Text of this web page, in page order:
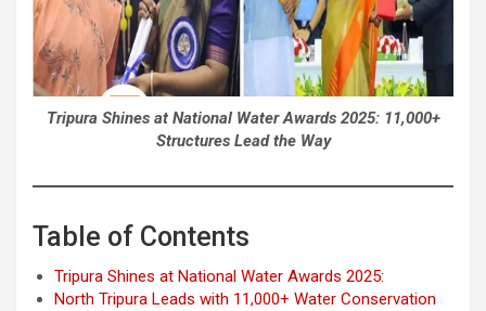
Tripura Shines at National Water Awards 2025: 11,000+
Structures Lead the Way
Table of Contents
Tripura Shines at National Water Awards 2025:
North Tripura Leads with 11,000+ Water Conservation